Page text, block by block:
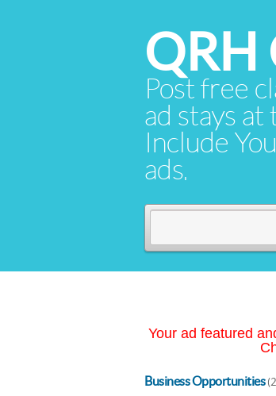
QRH
Post free
ad stays at
Include
ads.
Your ad featured
Business Opportunities